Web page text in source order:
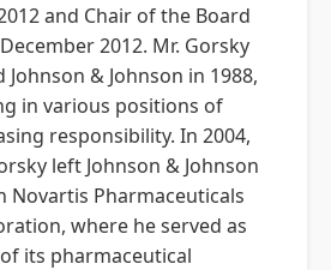
and Chair of the Board
2012. Mr. Gorsky
Johnson & Johnson in 1988,
in various positions of
responsibility. In 2004,
left Johnson & Johnson
Novartis Pharmaceuticals
where he served as
its pharmaceutical